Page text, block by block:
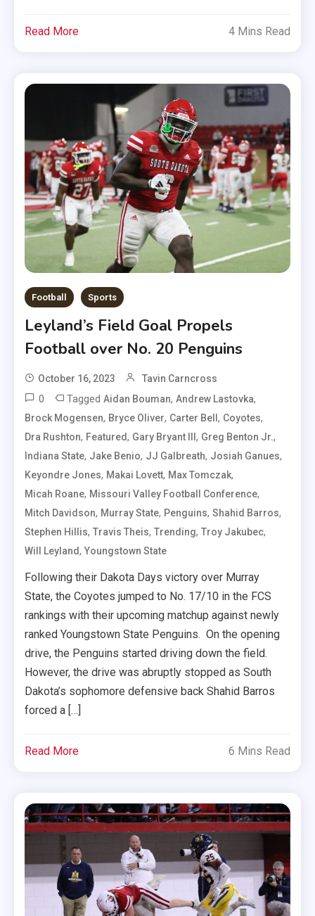
Read More 4 Mins Read
Football Sports
Leyland’s Field Goal Propels
Football over No. 20 Penguins
October 16, 2023 Tavin Carncross
0 TaggedAidan Bouman,Andrew Lastovka,
Brock Mogensen, Bryce Oliver, Carter Bell, Coyotes,
Dra Rushton, Featured, Gary Bryant III, Greg Benton Jr.,
Indiana State, Jake Benio, JJ Galbreath, Josiah Ganues,
Keyondre Jones, Makai Lovett, Max Tomczak,
Micah Roane, Missouri Valley Football Conference,
Mitch Davidson, Murray State, Penguins,Shahid Barros,
Stephen Hillis,Travis Theis,Trending,Troy Jakubec,
Will Leyland,Youngstown State
Following their Dakota Days victory over Murray
State, the Coyotes jumped to No. 17/10 in the FCS
rankings with their upcoming matchup against newly
ranked Youngstown State Penguins. On the opening
drive, the Penguins started driving down the field.
However, the drive was abruptly stopped as South
Dakota’s sophomore defensive back Shahid Barros
forced a […]
Read More 6 Mins Read